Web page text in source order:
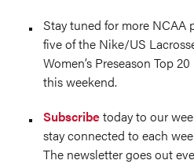
Stay tuned for more NCAA
five of the Nike/US
Women’s Preseason Top
this weekend.
Subscribetoday to our
stay connected to each
The newsletter goes out